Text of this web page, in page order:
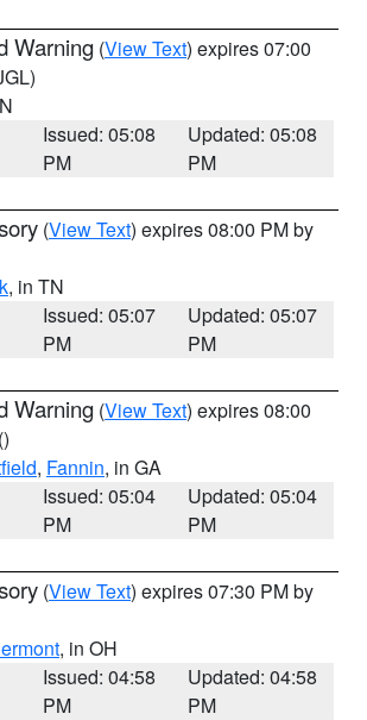
Warning (View Text) expires 07:00
Issued: 05:08
PM
Updated: 05:08
PM
(View Text) expires 08:00 PM by
, in TN
Issued: 05:07
PM
Updated: 05:07
PM
Warning (View Text) expires 08:00
()
, Fannin, in GA
Issued: 05:04
PM
Updated: 05:04
PM
(View Text) expires 07:30 PM by
, in OH
Issued: 04:58
PM
Updated: 04:58
PM